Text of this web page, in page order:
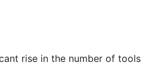
rise in the number of tools